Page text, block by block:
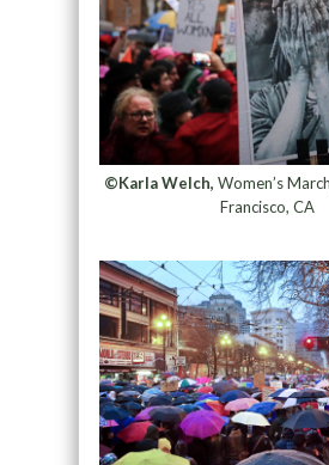
©Karla Welch, Women’s
Francisco, CA